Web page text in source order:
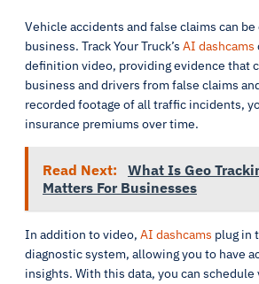
Vehicle accidents and false claims can
business. Track Your Truck’s AI dashcams
definition video, providing evidence that
business and drivers from false claims
recorded footage of all traffic incidents,
insurance premiums over time.
Read Next:
What Is Geo
Matters For Businesses
In addition to video, AI dashcams plug in
diagnostic system, allowing you to have
insights. With this data, you can schedule